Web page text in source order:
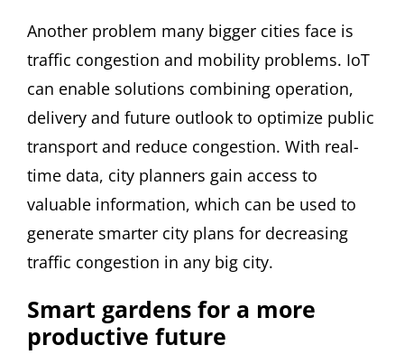
Another problem many bigger cities face is
traffic congestion and mobility problems. IoT
can enable solutions combining operation,
delivery and future outlook to optimize public
transport and reduce congestion. With real-
time data, city planners gain access to
valuable information, which can be used to
generate smarter city plans for decreasing
traffic congestion in any big city.
Smart gardens for a more
productive future